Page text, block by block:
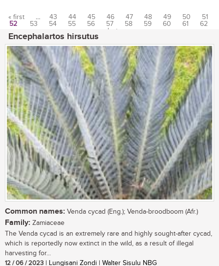
Pages
« first … 43 44 45 46 47 48 49 50
51
52
53 54 55 56 57 58 59 60 61
62
last »
Encephalartos hirsutus
Common names: Venda cycad (Eng.); Venda-broodboom (Afr.)
Family: Zamiaceae
The Venda cycad is an extremely rare and highly sought-after cycad,
which is reportedly now extinct in the wild, as a result of illegal
harvesting for...
12 / 06 / 2023 | Lungisani Zondi | Walter Sisulu NBG